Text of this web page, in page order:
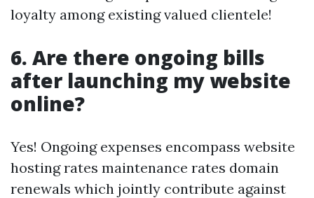
loyalty among existing valued clientele!
6. Are there ongoing bills
after launching my website
online?
Yes! Ongoing expenses encompass website
hosting rates maintenance rates domain
renewals which jointly contribute against